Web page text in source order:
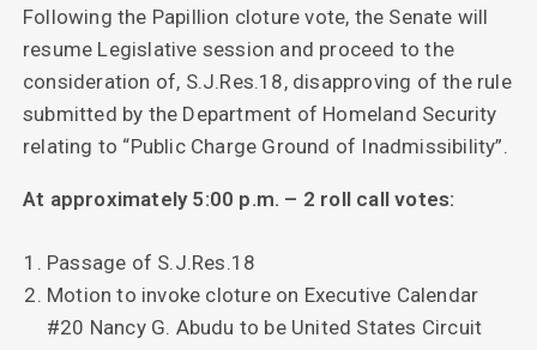
Following the Papillion cloture vote, the Senate will
resume Legislative session and proceed to the
consideration of, S.J.Res.18, disapproving of the rule
submitted by the Department of Homeland Security
relating to “Public Charge Ground of Inadmissibility”.
At approximately 5:00 p.m. – 2 roll call votes:
Passage of S.J.Res.18
Motion to invoke cloture on Executive Calendar
#20 Nancy G. Abudu to be United States Circuit